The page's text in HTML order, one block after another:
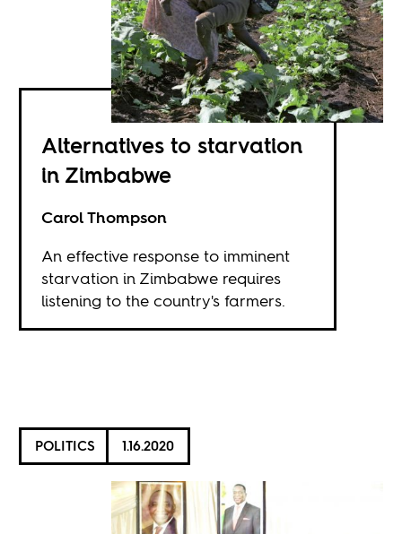
Alternatives to starvation
in Zimbabwe
Carol Thompson
An effective response to imminent
starvation in Zimbabwe requires
listening to the country's farmers.
POLITICS 1.16.2020